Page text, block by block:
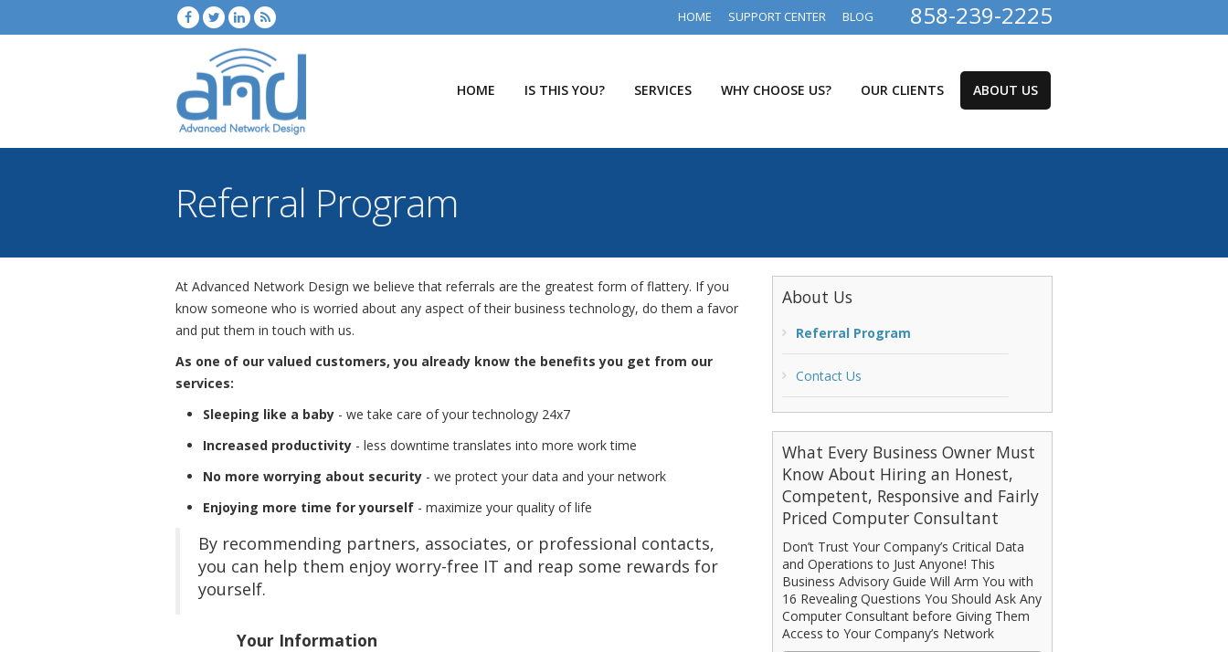
858-239-2225
HOME SUPPORT CENTER BLOG
HOME IS THIS YOU? SERVICES WHY CHOOSE US? OUR CLIENTS ABOUT US
Referral Program
At Advanced Network Design we believe that referrals are the greatest form of flattery. If you
know someone who is worried about any aspect of their business technology, do them a favor
and put them in touch with us.
As one of our valued customers, you already know the benefits you get from our
services:
Sleeping like a baby - we take care of your technology 24x7
Increased productivity - less downtime translates into more work time
No more worrying about security - we protect your data and your network
Enjoying more time for yourself - maximize your quality of life
By recommending partners, associates, or professional contacts,
you can help them enjoy worry-free IT and reap some rewards for
yourself.
Your Information
About Us
Referral Program
Contact Us
What Every Business Owner Must
Know About Hiring an Honest,
Competent, Responsive and Fairly
Priced Computer Consultant
Don’t Trust Your Company’s Critical Data
and Operations to Just Anyone! This
Business Advisory Guide Will Arm You with
16 Revealing Questions You Should Ask Any
Computer Consultant before Giving Them
Access to Your Company’s Network